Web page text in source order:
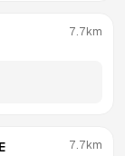
7.7km
7.7km